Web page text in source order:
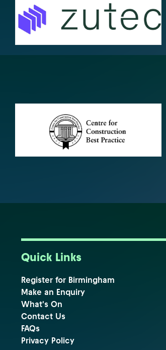
Quick Links
Register for Birmingham
Make an Enquiry
What's On
Contact Us
FAQs
Privacy Policy